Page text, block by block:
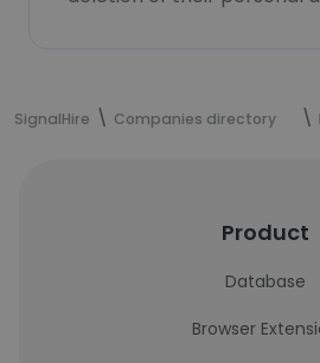
SignalHire Companies directory
Product
Database
Browser